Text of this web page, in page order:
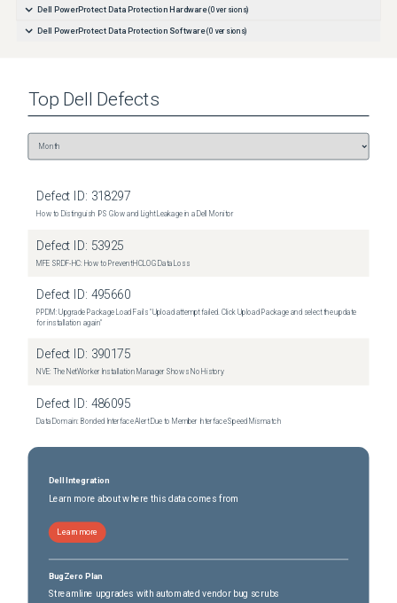
Dell PowerProtect Data Protection Hardware (0 versions)
Dell PowerProtect Data Protection Software (0 versions)
Top Dell Defects
Defect ID: 318297
How to Distinguish IPS Glow and Light Leakage in a Dell Monitor
Defect ID: 53925
MFE SRDF-HC: How to Prevent HCLOG Data Loss
Defect ID: 495660
PPDM: Upgrade Package Load Fails "Upload attempt failed. Click Upload Package and select the update
for installation again"
Defect ID: 390175
NVE: The NetWorker Installation Manager Shows No History
Defect ID: 486095
Data Domain: Bonded Interface Alert Due to Member Interface Speed Mismatch
Dell Integration
Learn more about where this data comes from
Learn more
BugZero Plan
Streamline upgrades with automated vendor bug scrubs